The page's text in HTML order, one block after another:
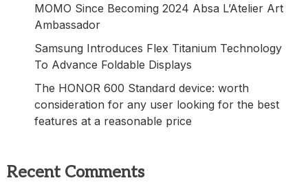
MOMO Since Becoming 2024 Absa L’Atelier Art
Ambassador
Samsung Introduces Flex Titanium Technology
To Advance Foldable Displays
The HONOR 600 Standard device: worth
consideration for any user looking for the best
features at a reasonable price
Recent Comments